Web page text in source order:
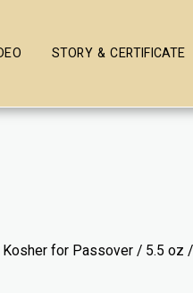
STORY & CERTIFICATE
for Passover / 5.5 oz